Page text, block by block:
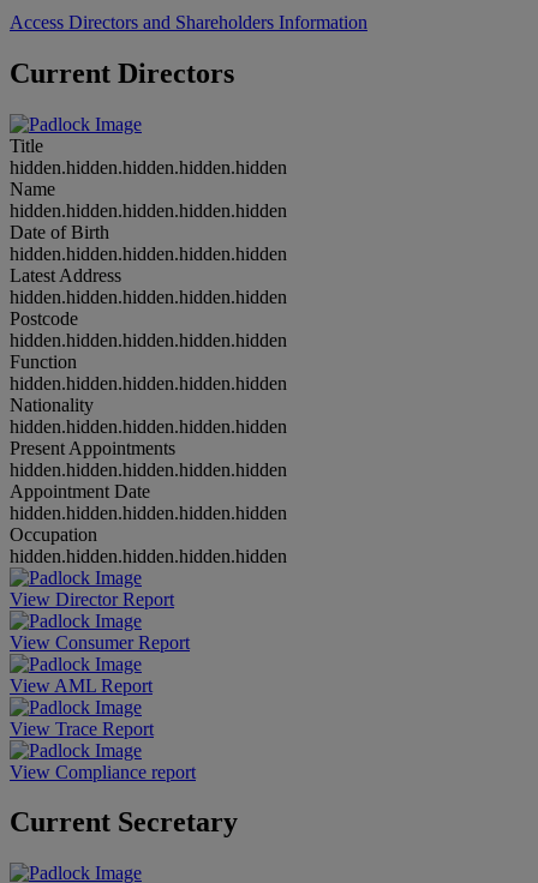
Access Directors and Shareholders Information
Current Directors
Title
hidden.hidden.hidden.hidden.hidden
Name
hidden.hidden.hidden.hidden.hidden
Date of Birth
hidden.hidden.hidden.hidden.hidden
Latest Address
hidden.hidden.hidden.hidden.hidden
Postcode
hidden.hidden.hidden.hidden.hidden
Function
hidden.hidden.hidden.hidden.hidden
Nationality
hidden.hidden.hidden.hidden.hidden
Present Appointments
hidden.hidden.hidden.hidden.hidden
Appointment Date
hidden.hidden.hidden.hidden.hidden
Occupation
hidden.hidden.hidden.hidden.hidden
View Director Report
View Consumer Report
View AML Report
View Trace Report
View Compliance report
Current Secretary